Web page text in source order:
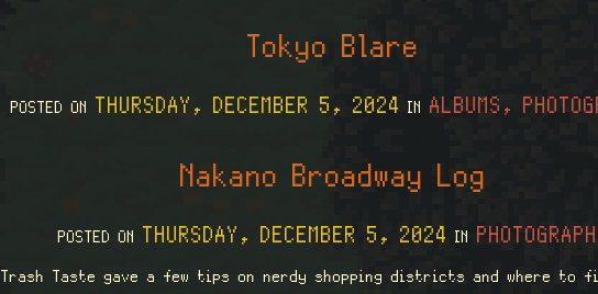
Tokyo Blare
POSTED ON THURSDAY, DECEMBER 5, 2024 INALBUMS,
Nakano Broadway Log
POSTED ON THURSDAY, DECEMBER 5, 2024 IN
Trash Taste gave a few tips on nerdy shopping districts and where to